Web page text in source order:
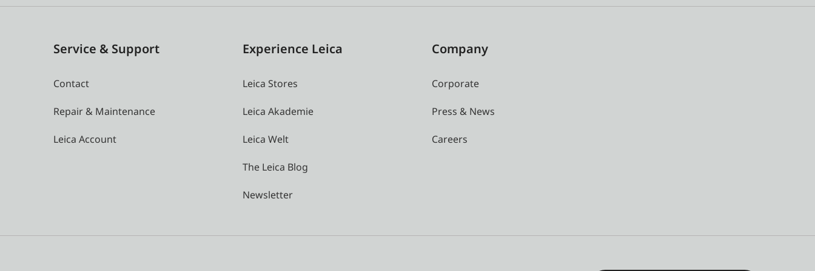
Service & Support
Contact
Repair & Maintenance
Leica Account
Experience Leica
Leica Stores
Leica Akademie
Leica Welt
The Leica Blog
Newsletter
Company
Corporate
Press & News
Careers